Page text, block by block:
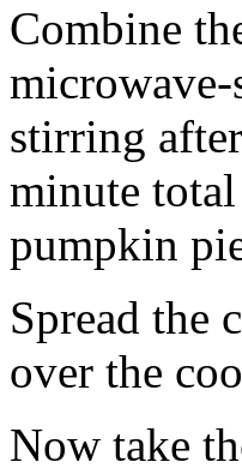
Combine
microwave-
stirring
minute
pumpkin
Spread the
over the
Now take